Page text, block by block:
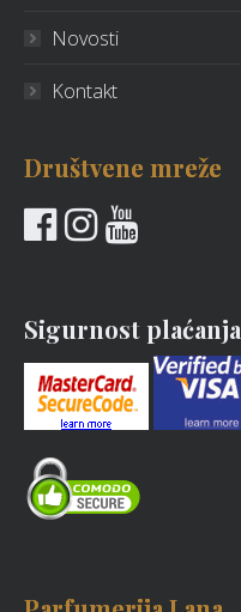
Novosti
Kontakt
Društvene mreže
Sigurnost plaćanja